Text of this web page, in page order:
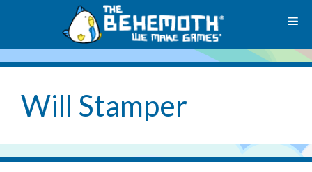
Will Stamper